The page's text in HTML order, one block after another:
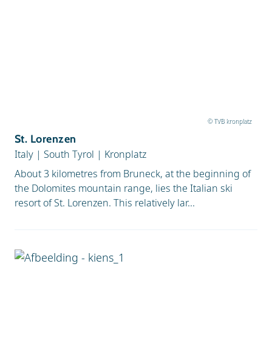
© TVB kronplatz
St. Lorenzen
Italy | South Tyrol | Kronplatz
About 3 kilometres from Bruneck, at the beginning of
the Dolomites mountain range, lies the Italian ski
resort of St. Lorenzen. This relatively lar...